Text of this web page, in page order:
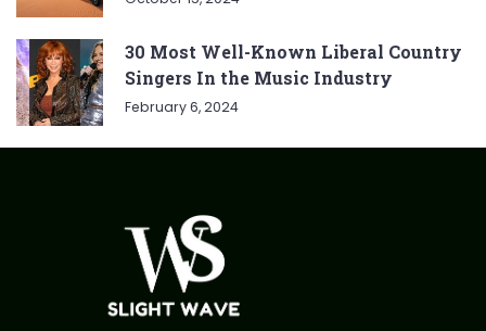
30 Most Well-Known Liberal Country
Singers In the Music Industry
February 6, 2024